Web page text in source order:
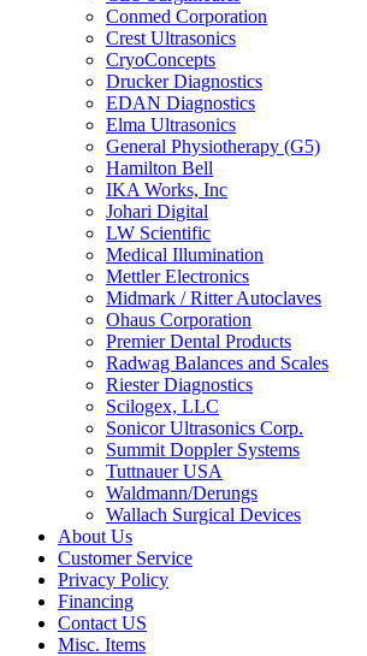
Conmed Corporation
Crest Ultrasonics
CryoConcepts
Drucker Diagnostics
EDAN Diagnostics
Elma Ultrasonics
General Physiotherapy (G5)
Hamilton Bell
IKA Works, Inc
Johari Digital
LW Scientific
Medical Illumination
Mettler Electronics
Midmark / Ritter Autoclaves
Ohaus Corporation
Premier Dental Products
Radwag Balances and Scales
Riester Diagnostics
Scilogex, LLC
Sonicor Ultrasonics Corp.
Summit Doppler Systems
Tuttnauer USA
Waldmann/Derungs
Wallach Surgical Devices
About Us
Customer Service
Privacy Policy
Financing
Contact US
Misc. Items